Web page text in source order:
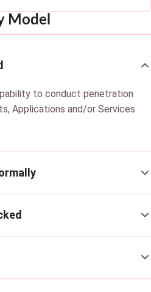
Model
to conduct penetration
Applications and/or Services